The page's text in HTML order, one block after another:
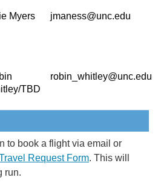
Myers jmaness@unc.edu
TBD
robin_whitley@unc.edu
to book a flight via email or
Request Form. This will
run.